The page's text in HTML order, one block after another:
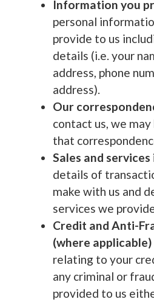
Information you
personal
provide to us
details (i.e. your
address, phone
address).
Our
contact us, we
that
Sales and
details of
make with us and
services we
Credit and Anti-
(where applicable)
relating to your
any criminal or
provided to us